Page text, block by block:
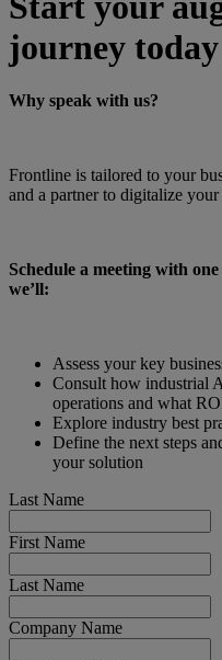
journey today
Why speak with us?
Frontline is tailored to your
and a partner to digitalize
Schedule a meeting with
we’ll:
Assess your key
Consult how industrial
operations and what
Explore industry best
Define the next steps
your solution
Last Name
First Name
Last Name
Company Name